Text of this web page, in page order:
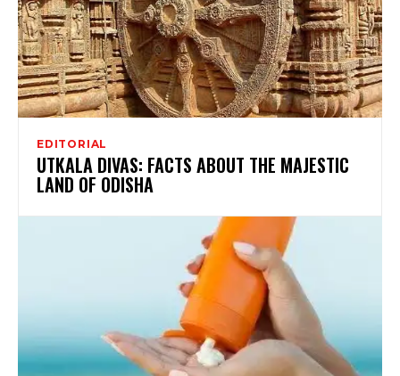
EDITORIAL
UTKALA DIVAS: FACTS ABOUT THE MAJESTIC
LAND OF ODISHA